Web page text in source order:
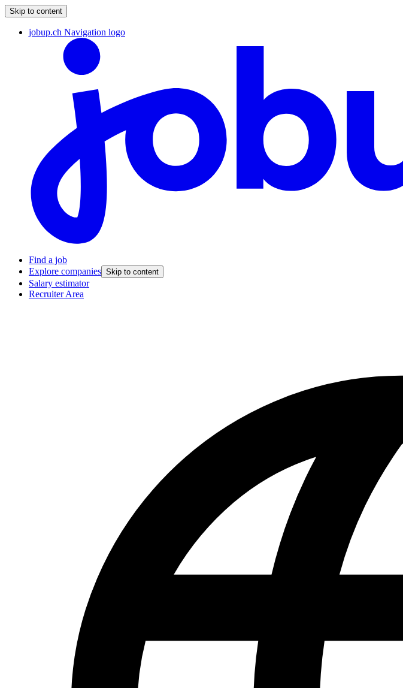
Skip to content
jobup.ch Navigation logo
Find a job
Explore companies Skip to content
Salary estimator
Recruiter Area